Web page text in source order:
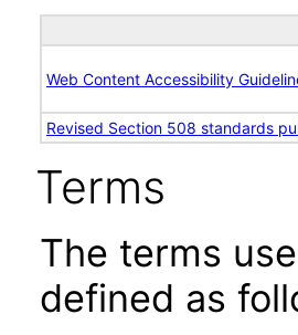
Web Content Accessibility
Revised Section 508 standards
Terms
The terms
defined as